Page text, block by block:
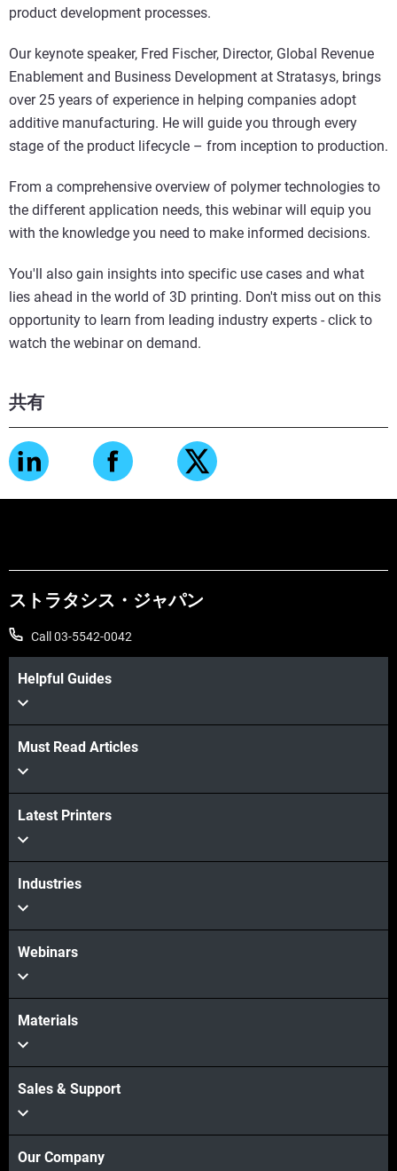
共有
product development processes.
Our keynote speaker, Fred Fischer, Director, Global Revenue
Enablement and Business Development at Stratasys, brings
over 25 years of experience in helping companies adopt
additive manufacturing. He will guide you through every
stage of the product lifecycle – from inception to production.
From a comprehensive overview of polymer technologies to
the different application needs, this webinar will equip you
with the knowledge you need to make informed decisions.
You'll also gain insights into specific use cases and what
lies ahead in the world of 3D printing. Don't miss out on this
opportunity to learn from leading industry experts - click to
watch the webinar on demand.
ストラタシス・ジャパン
Call 03-5542-0042
Helpful Guides
Must Read Articles
Latest Printers
Industries
Webinars
Materials
Sales & Support
Our Company